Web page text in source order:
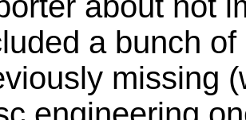
a bunch
missing